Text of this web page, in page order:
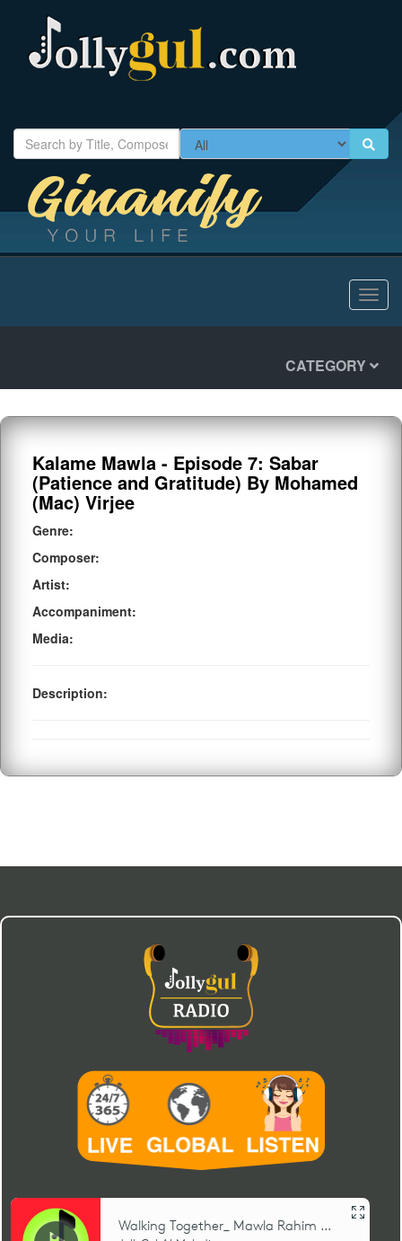
CATEGORY
Kalame Mawla - Episode 7: Sabar
(Patience and Gratitude) By Mohamed
(Mac) Virjee
Genre:
Composer:
Artist:
Accompaniment:
Media:
Description: